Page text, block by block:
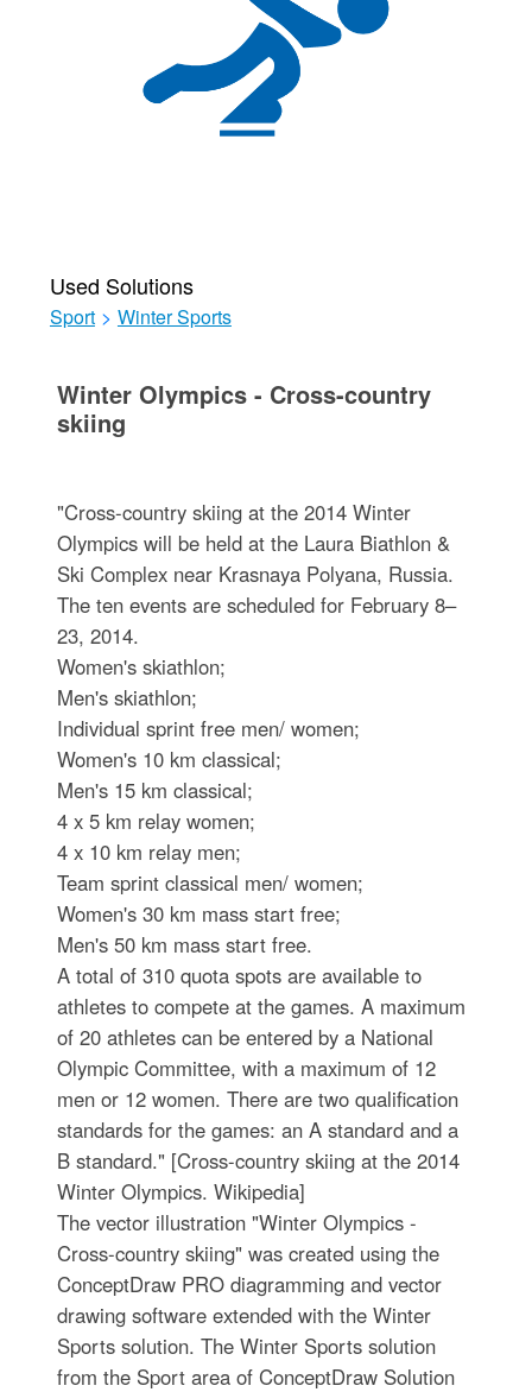
Used Solutions
Sport > Winter Sports
Winter Olympics - Cross-country
skiing
"Cross-country skiing at the 2014 Winter
Olympics will be held at the Laura Biathlon &
Ski Complex near Krasnaya Polyana, Russia.
The ten events are scheduled for February 8–
23, 2014.
Women's skiathlon;
Men's skiathlon;
Individual sprint free men/ women;
Women's 10 km classical;
Men's 15 km classical;
4 x 5 km relay women;
4 x 10 km relay men;
Team sprint classical men/ women;
Women's 30 km mass start free;
Men's 50 km mass start free.
A total of 310 quota spots are available to
athletes to compete at the games. A maximum
of 20 athletes can be entered by a National
Olympic Committee, with a maximum of 12
men or 12 women. There are two qualification
standards for the games: an A standard and a
B standard." [Cross-country skiing at the 2014
Winter Olympics. Wikipedia]
The vector illustration "Winter Olympics -
Cross-country skiing" was created using the
ConceptDraw PRO diagramming and vector
drawing software extended with the Winter
Sports solution. The Winter Sports solution
from the Sport area of ConceptDraw Solution